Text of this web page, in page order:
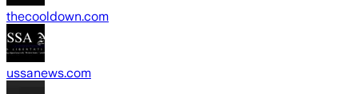
thecooldown.com
ussanews.com